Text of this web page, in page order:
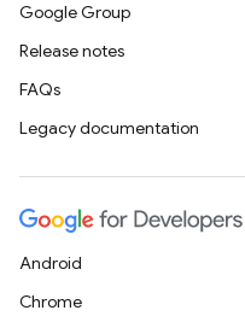
Google Group
Release notes
FAQs
Legacy documentation
Android
Chrome